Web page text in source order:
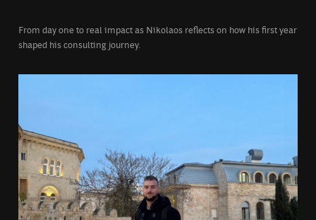
From day one to real impact as Nikolaos reflects on how his first year
shaped his consulting journey.